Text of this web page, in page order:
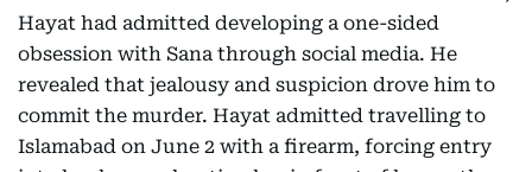
Hayat had admitted developing a one-sided
obsession with Sana through social media. He
revealed that jealousy and suspicion drove him to
commit the murder. Hayat admitted travelling to
Islamabad on June 2 with a firearm, forcing entry